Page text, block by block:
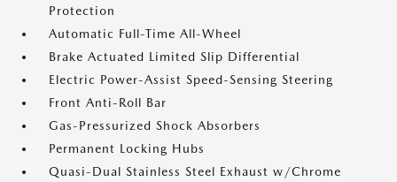
Protection
Automatic Full-Time All-Wheel
Brake Actuated Limited Slip Differential
Electric Power-Assist Speed-Sensing Steering
Front Anti-Roll Bar
Gas-Pressurized Shock Absorbers
Permanent Locking Hubs
Quasi-Dual Stainless Steel Exhaust w/Chrome